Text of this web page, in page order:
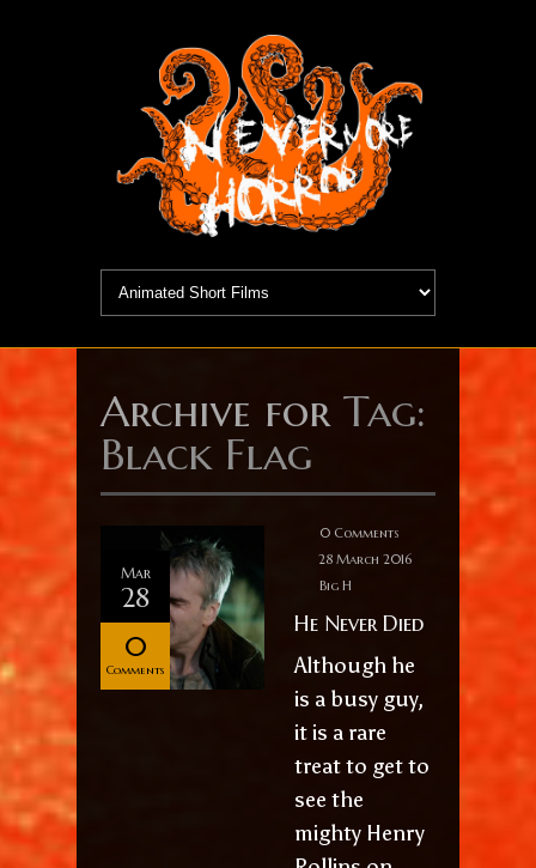
Archive for Tag:
Black Flag
Mar
28
0
Comments
0 Comments
28 March 2016
Big H
He Never Died
Although he
is a busy guy,
it is a rare
treat to get to
see the
mighty Henry